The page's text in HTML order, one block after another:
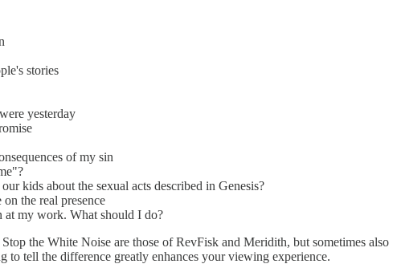
stories
yesterday
of my sin
kids about the sexual acts described in Genesis?
the real presence
at my work. What should I do?
the White Noise are those of RevFisk and Meridith, but sometimes also
to tell the difference greatly enhances your viewing experience.